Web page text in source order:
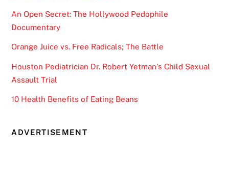
An Open Secret: The Hollywood Pedophile
Documentary
Orange Juice vs. Free Radicals; The Battle
Houston Pediatrician Dr. Robert Yetman’s Child Sexual
Assault Trial
10 Health Benefits of Eating Beans
ADVERTISEMENT